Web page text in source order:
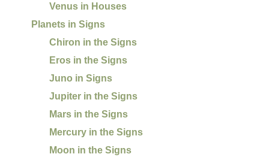
Venus in Houses
Planets in Signs
Chiron in the Signs
Eros in the Signs
Juno in Signs
Jupiter in the Signs
Mars in the Signs
Mercury in the Signs
Moon in the Signs